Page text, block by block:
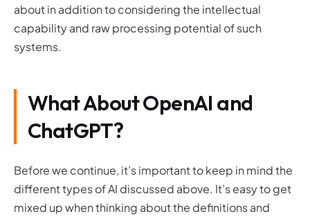
about in addition to considering the intellectual
capability and raw processing potential of such
systems.
What About OpenAI and
ChatGPT?
Before we continue, it’s important to keep in mind the
different types of AI discussed above. It’s easy to get
mixed up when thinking about the definitions and